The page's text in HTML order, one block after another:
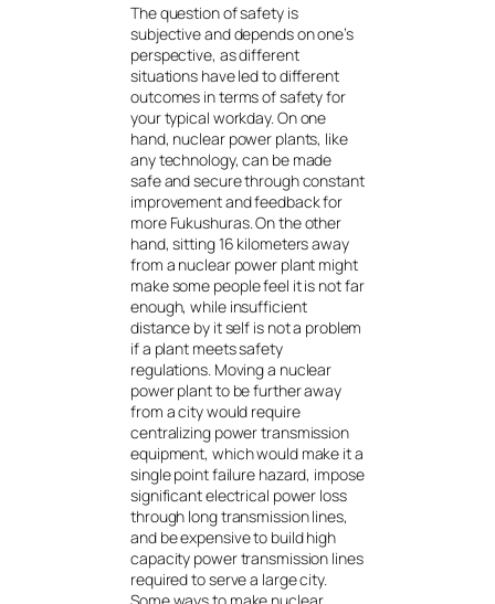
The question of safety is
subjective and depends on one’s
perspective, as different
situations have led to different
outcomes in terms of safety for
your typical workday. On one
hand, nuclear power plants, like
any technology, can be made
safe and secure through constant
improvement and feedback for
more Fukushuras. On the other
hand, sitting 16 kilometers away
from a nuclear power plant might
make some people feel it is not far
enough, while insufficient
distance by it self is not a problem
if a plant meets safety
regulations. Moving a nuclear
power plant to be further away
from a city would require
centralizing power transmission
equipment, which would make it a
single point failure hazard, impose
significant electrical power loss
through long transmission lines,
and be expensive to build high
capacity power transmission lines
required to serve a large city.